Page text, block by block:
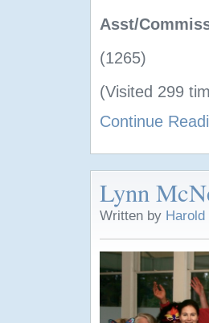
Asst/
(1265)
(Visited 299
Continue
Lynn
Written by